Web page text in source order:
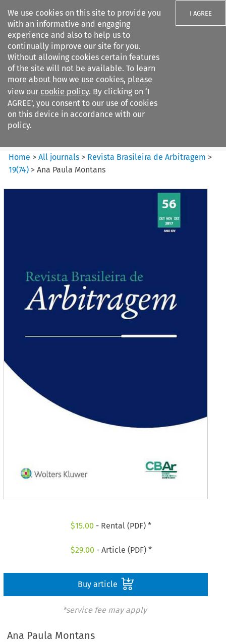
We use cookies on this site to provide you
with an informative and engaging
experience and also to help us to
continually improve our site for you.
Without allowing cookies certain features
of the site will not be available. To learn
more about how we use cookies, please
view our cookie policy. By clicking on ‘I
AGREE’, you consent to our use of cookies
on this device in accordance with our
policy.
I AGREE
Search filters
Revista Brasileira de
Arbitragem
Home >All journals > Revista Brasileira de Arbitragem >
19(74) >Ana Paula Montans
$15.00 - Rental (PDF) *
$29.00 - Article (PDF) *
Buy article
*service fee may apply
Ana Paula Montans